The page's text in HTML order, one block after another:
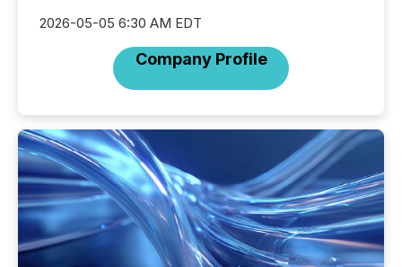
2026-05-05 6:30 AM EDT
Company Profile